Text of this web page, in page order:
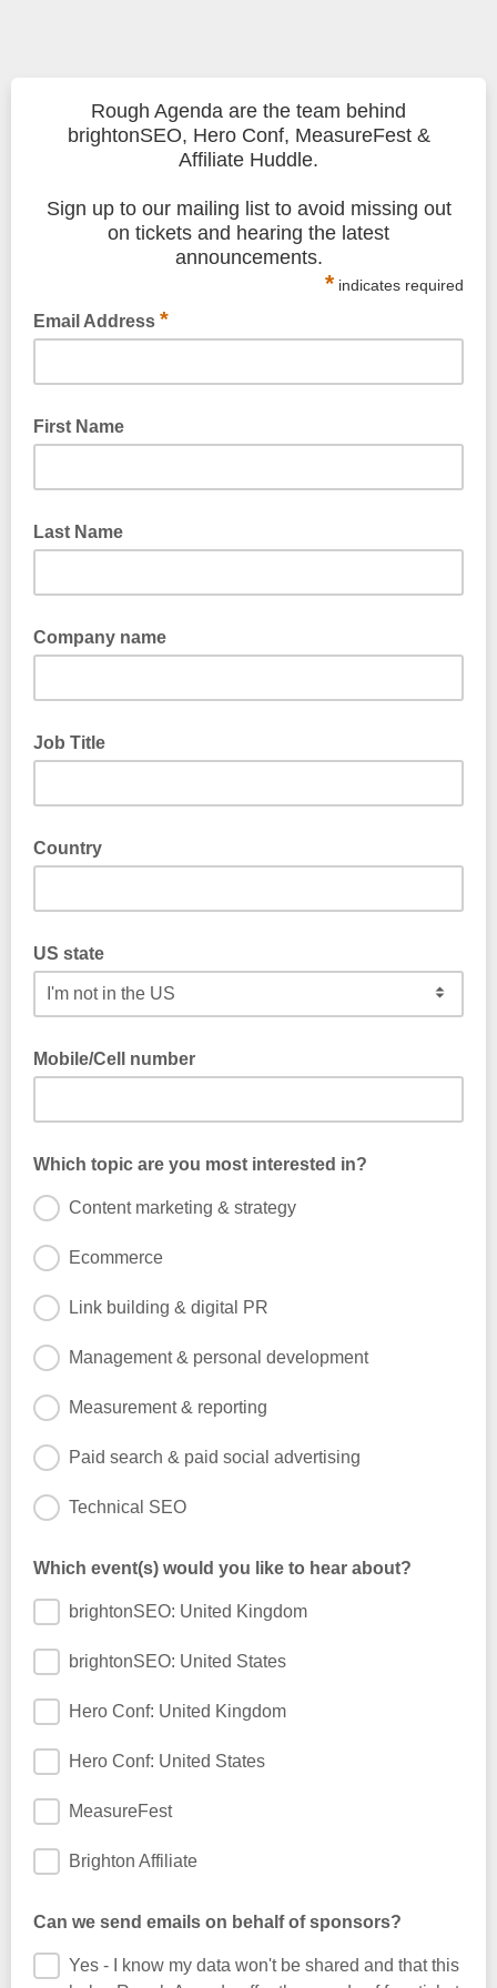
Rough Agenda are the team behind
brightonSEO, Hero Conf, MeasureFest &
Affiliate Huddle.
Sign up to our mailing list to avoid missing out
on tickets and hearing the latest
announcements.
* indicates required
Email Address *
First Name
Last Name
Company name
Job Title
Country
US state
Mobile/Cell number
provide your number.
Which topic are you most interested in?
Content marketing & strategy
Ecommerce
Link building & digital PR
Management & personal development
Measurement & reporting
Paid search & paid social advertising
Technical SEO
Which event(s) would you like to hear about?
brightonSEO: United Kingdom
brightonSEO: United States
Hero Conf: United Kingdom
Hero Conf: United States
MeasureFest
Brighton Affiliate
Can we send emails on behalf of sponsors?
Yes - I know my data won't be shared and that this